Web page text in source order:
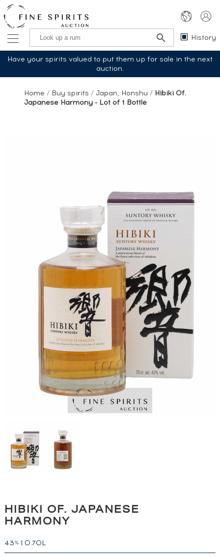
History
Have your spirits valued to put them up for sale in the next
auction.
Home / Buy spirits / Japan, Honshu / Hibiki Of.
Japanese Harmony - Lot of 1 Bottle
HIBIKI OF. JAPANESE
HARMONY
43% | 0.70L